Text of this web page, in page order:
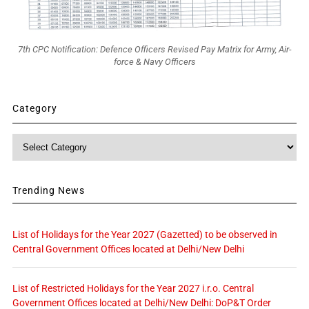
7th CPC Notification: Defence Officers Revised Pay Matrix for Army, Air-
force & Navy Officers
Category
Trending News
List of Holidays for the Year 2027 (Gazetted) to be observed in
Central Government Offices located at Delhi/New Delhi
List of Restricted Holidays for the Year 2027 i.r.o. Central
Government Offices located at Delhi/New Delhi: DoP&T Order